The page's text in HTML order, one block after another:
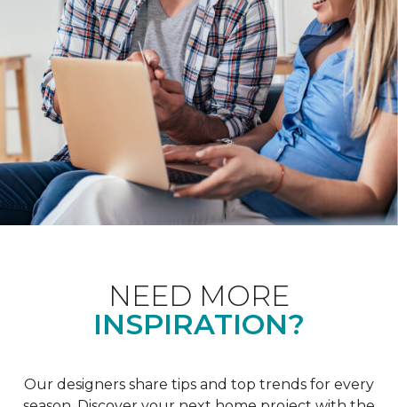
NEED MORE
INSPIRATION?
Our designers share tips and top trends for every